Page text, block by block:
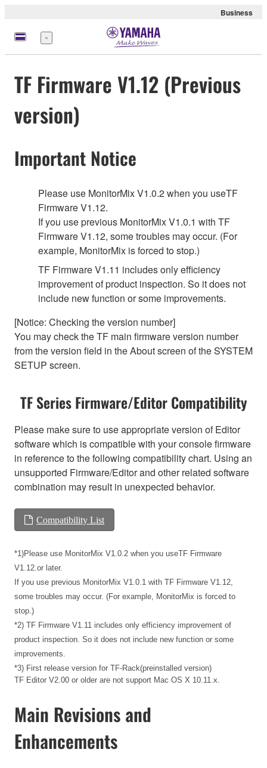
Business
Menu
TF Firmware V1.12 (Previous
version)
Important Notice
Please use MonitorMix V1.0.2 when you useTF
Firmware V1.12.
If you use previous MonitorMix V1.0.1 with TF
Firmware V1.12, some troubles may occur. (For
example, MonitorMix is forced to stop.)
TF Firmware V1.11 includes only efficiency
improvement of product inspection. So it does not
include new function or some improvements.
[Notice: Checking the version number]
You may check the TF main firmware version number
from the version field in the About screen of the SYSTEM
SETUP screen.
TF Series Firmware/Editor Compatibility
Please make sure to use appropriate version of Editor
software which is compatible with your console firmware
in reference to the following compatibility chart. Using an
unsupported Firmware/Editor and other related software
combination may result in unexpected behavior.
Compatibility List
*1)Please use MonitorMix V1.0.2 when you useTF Firmware
V1.12.or later.
If you use previous MonitorMix V1.0.1 with TF Firmware V1.12,
some troubles may occur. (For example, MonitorMix is forced to
stop.)
*2) TF Firmware V1.11 includes only efficiency improvement of
product inspection. So it does not include new function or some
improvements.
*3) First release version for TF-Rack(preinstalled version)
TF Editor V2.00 or older are not support Mac OS X 10.11.x.
Main Revisions and
Enhancements